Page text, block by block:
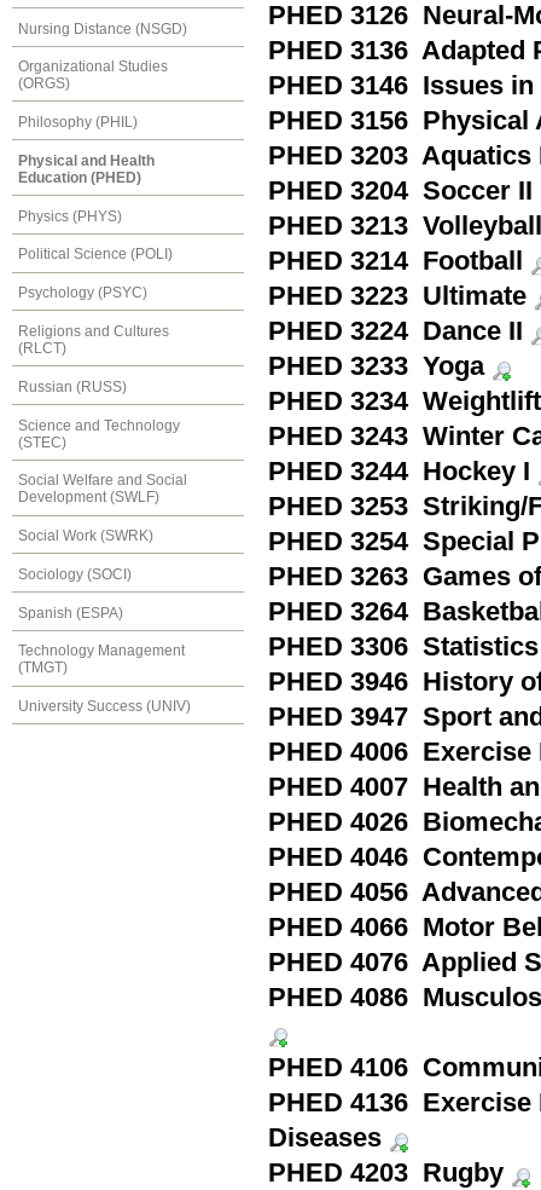
Nursing Distance (NSGD)
Organizational Studies
(ORGS)
Philosophy (PHIL)
Physical and Health
Education (PHED)
Physics (PHYS)
Political Science (POLI)
Psychology (PSYC)
Religions and Cultures
(RLCT)
Russian (RUSS)
Science and Technology
(STEC)
Social Welfare and Social
Development (SWLF)
Social Work (SWRK)
Sociology (SOCI)
Spanish (ESPA)
Technology Management
(TMGT)
University Success (UNIV)
PHED 3126 Neural-
PHED 3136 Adapted
PHED 3146 Issues
PHED 3156 Physical
PHED 3203 Aquatics
PHED 3204 Soccer II
PHED 3213
PHED 3214 Football
PHED 3223 Ultimate
PHED 3224 Dance II
PHED 3233 Yoga
PHED 3234
PHED 3243 Winter
PHED 3244 Hockey I
PHED 3253 Striking/
PHED 3254 Special
PHED 3263 Games
PHED 3264
PHED 3306
PHED 3946 History
PHED 3947 Sport
PHED 4006
PHED 4007 Health
PHED 4026
PHED 4046
PHED 4056
PHED 4066 Motor
PHED 4076 Applied
PHED 4086
PHED 4106
PHED 4136
Diseases
PHED 4203 Rugby